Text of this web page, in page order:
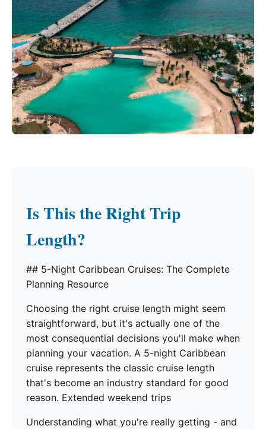
Is This the Right Trip
Length?
## 5-Night Caribbean Cruises: The Complete
Planning Resource
Choosing the right cruise length might seem
straightforward, but it's actually one of the
most consequential decisions you'll make when
planning your vacation. A 5-night Caribbean
cruise represents the classic cruise length
that's become an industry standard for good
reason. Extended weekend trips
Understanding what you're really getting - and